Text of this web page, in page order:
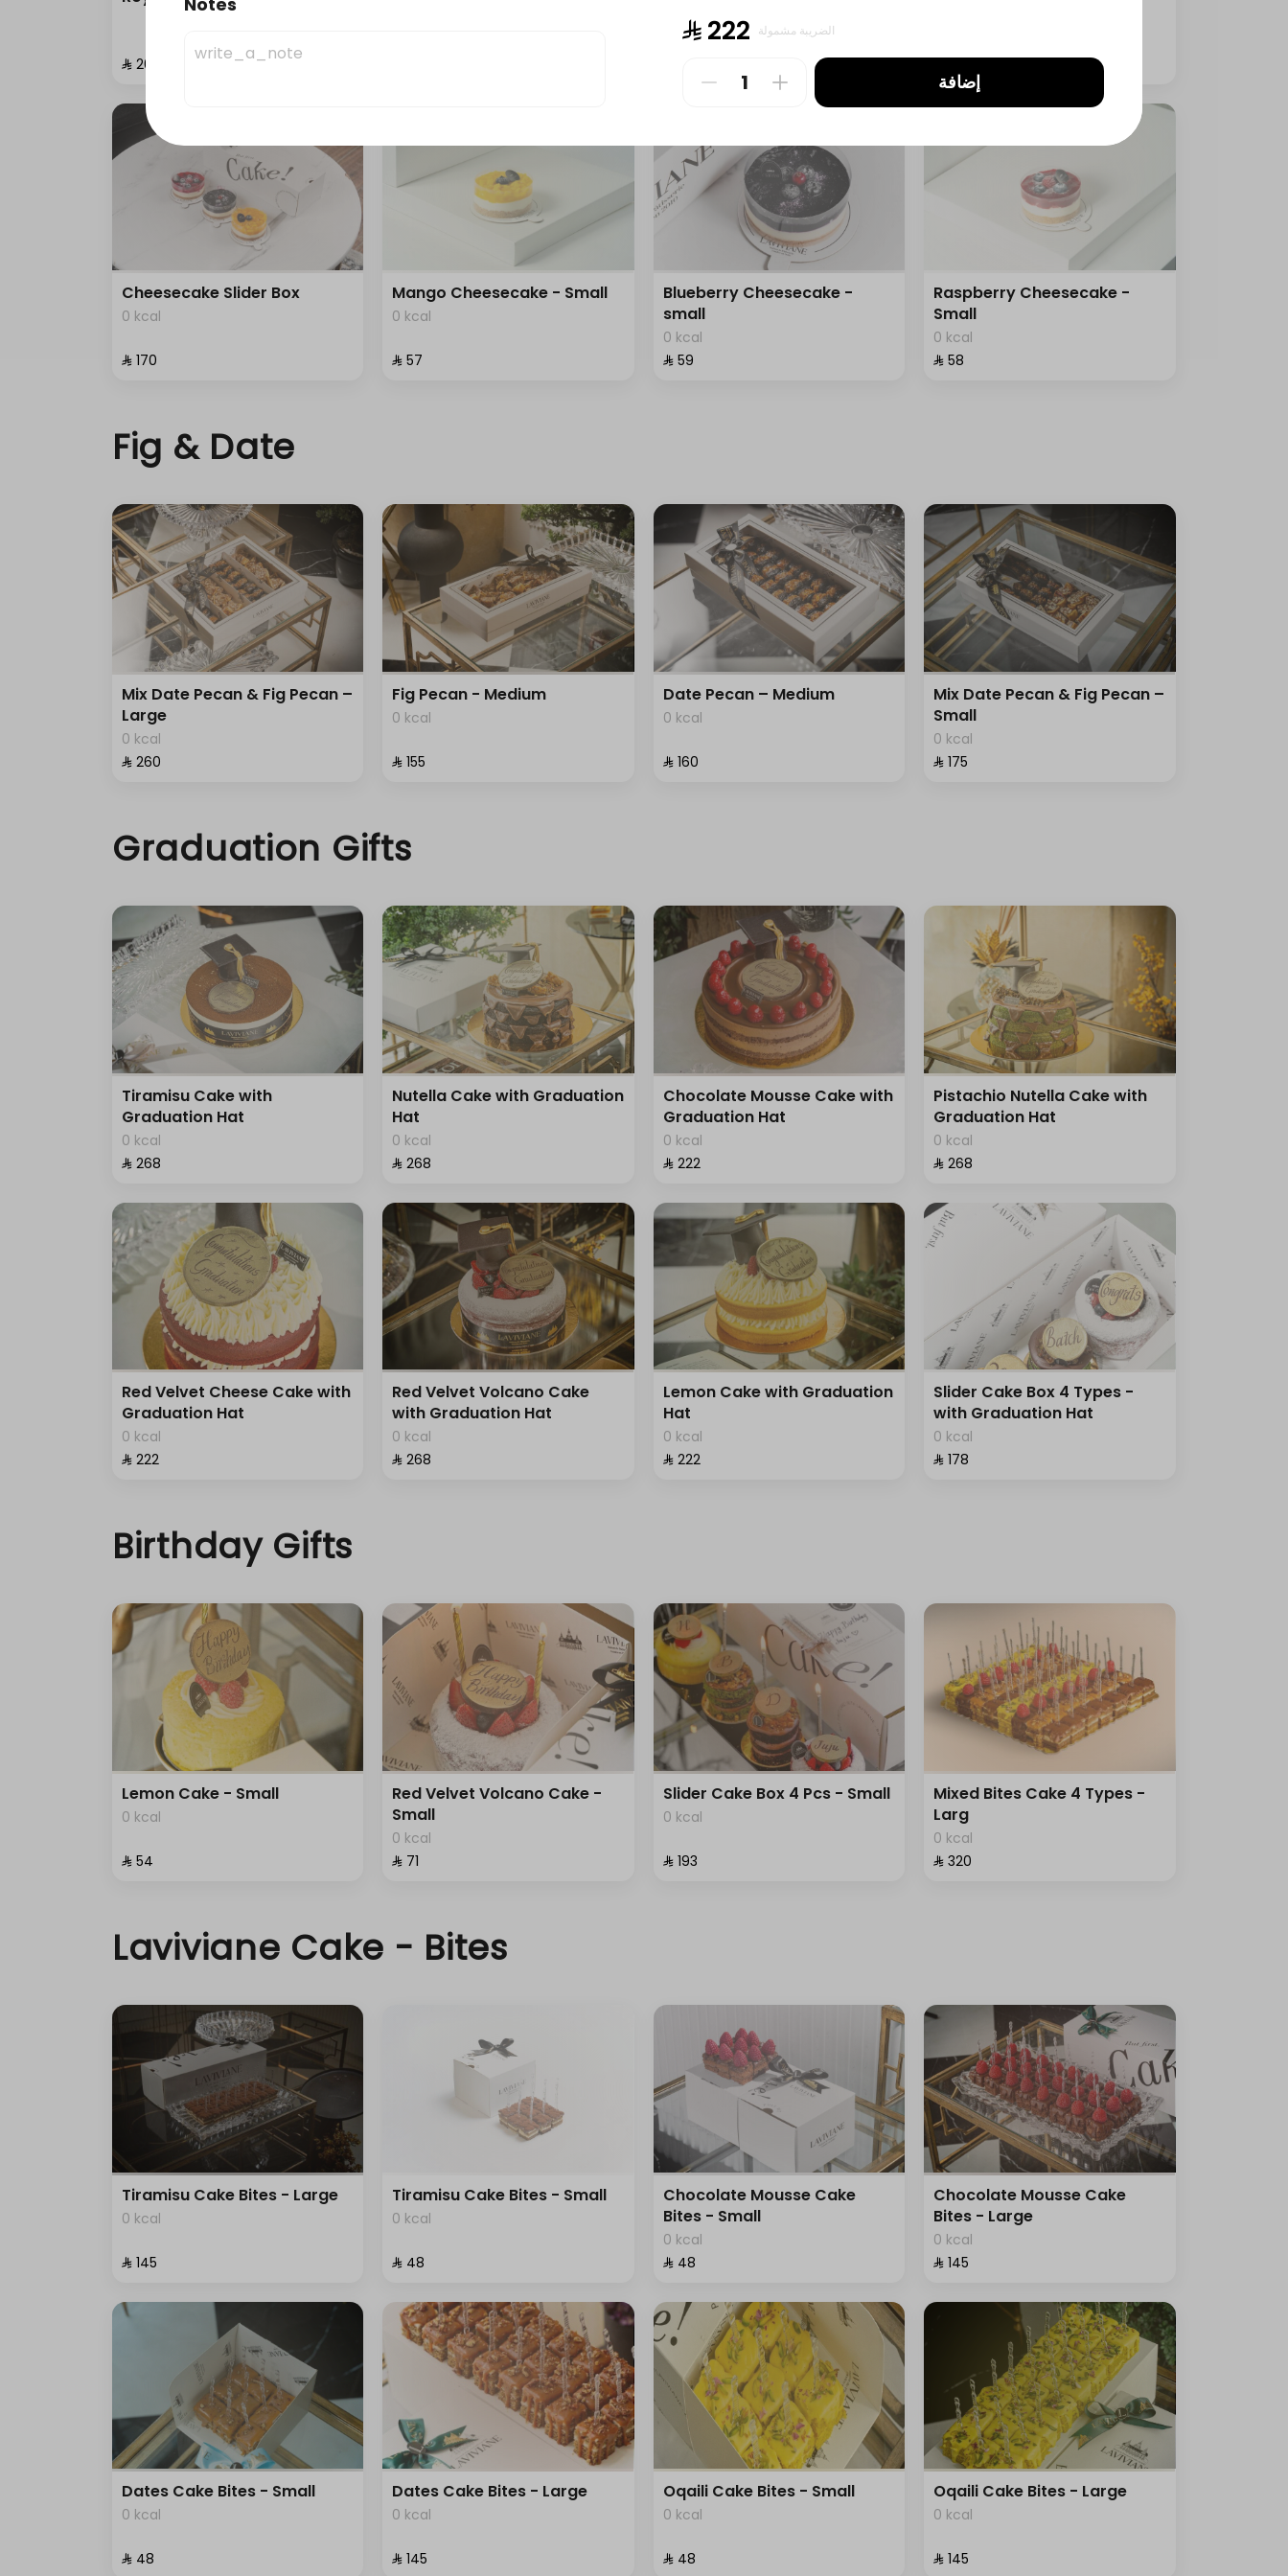
⁨⁦‪‬ 200⁩
0 kcal
⁨⁦‪‬ 125⁩
Cheesecake Slider Box
0 kcal
⁨⁦‪‬ 170⁩
Mango Cheesecake - Small
0 kcal
⁨⁦‪‬ 57⁩
Blueberry Cheesecake -
small
0 kcal
⁨⁦‪‬ 59⁩
Raspberry Cheesecake -
Small
0 kcal
⁨⁦‪‬ 58⁩
Fig & Date
Mix Date Pecan & Fig Pecan –
Large
0 kcal
⁨⁦‪‬ 260⁩
Fig Pecan - Medium
0 kcal
⁨⁦‪‬ 155⁩
Date Pecan – Medium
0 kcal
⁨⁦‪‬ 160⁩
Mix Date Pecan & Fig Pecan –
Small
0 kcal
⁨⁦‪‬ 175⁩
Graduation Gifts
Tiramisu Cake with
Graduation Hat
0 kcal
⁨⁦‪‬ 268⁩
Nutella Cake with Graduation
Hat
0 kcal
⁨⁦‪‬ 268⁩
Chocolate Mousse Cake with
Graduation Hat
0 kcal
⁨⁦‪‬ 222⁩
Pistachio Nutella Cake with
Graduation Hat
0 kcal
⁨⁦‪‬ 268⁩
Red Velvet Cheese Cake with
Graduation Hat
0 kcal
⁨⁦‪‬ 222⁩
Red Velvet Volcano Cake
with Graduation Hat
0 kcal
⁨⁦‪‬ 268⁩
Lemon Cake with Graduation
Hat
0 kcal
⁨⁦‪‬ 222⁩
Slider Cake Box 4 Types -
with Graduation Hat
0 kcal
⁨⁦‪‬ 178⁩
Birthday Gifts
Lemon Cake - Small
0 kcal
⁨⁦‪‬ 54⁩
Red Velvet Volcano Cake -
Small
0 kcal
⁨⁦‪‬ 71⁩
Slider Cake Box 4 Pcs - Small
0 kcal
⁨⁦‪‬ 193⁩
Mixed Bites Cake 4 Types -
Larg
0 kcal
⁨⁦‪‬ 320⁩
Laviviane Cake - Bites
Tiramisu Cake Bites - Large
0 kcal
⁨⁦‪‬ 145⁩
Tiramisu Cake Bites - Small
0 kcal
⁨⁦‪‬ 48⁩
Chocolate Mousse Cake
Bites - Small
0 kcal
⁨⁦‪‬ 48⁩
Chocolate Mousse Cake
Bites - Large
0 kcal
⁨⁦‪‬ 145⁩
Dates Cake Bites - Small
0 kcal
⁨⁦‪‬ 48⁩
Dates Cake Bites - Large
0 kcal
⁨⁦‪‬ 145⁩
Oqaili Cake Bites - Small
0 kcal
⁨⁦‪‬ 48⁩
Oqaili Cake Bites - Large
0 kcal
⁨⁦‪‬ 145⁩
⁨⁦‪‬ 222⁩ الضريبة مشمولة
إضافة